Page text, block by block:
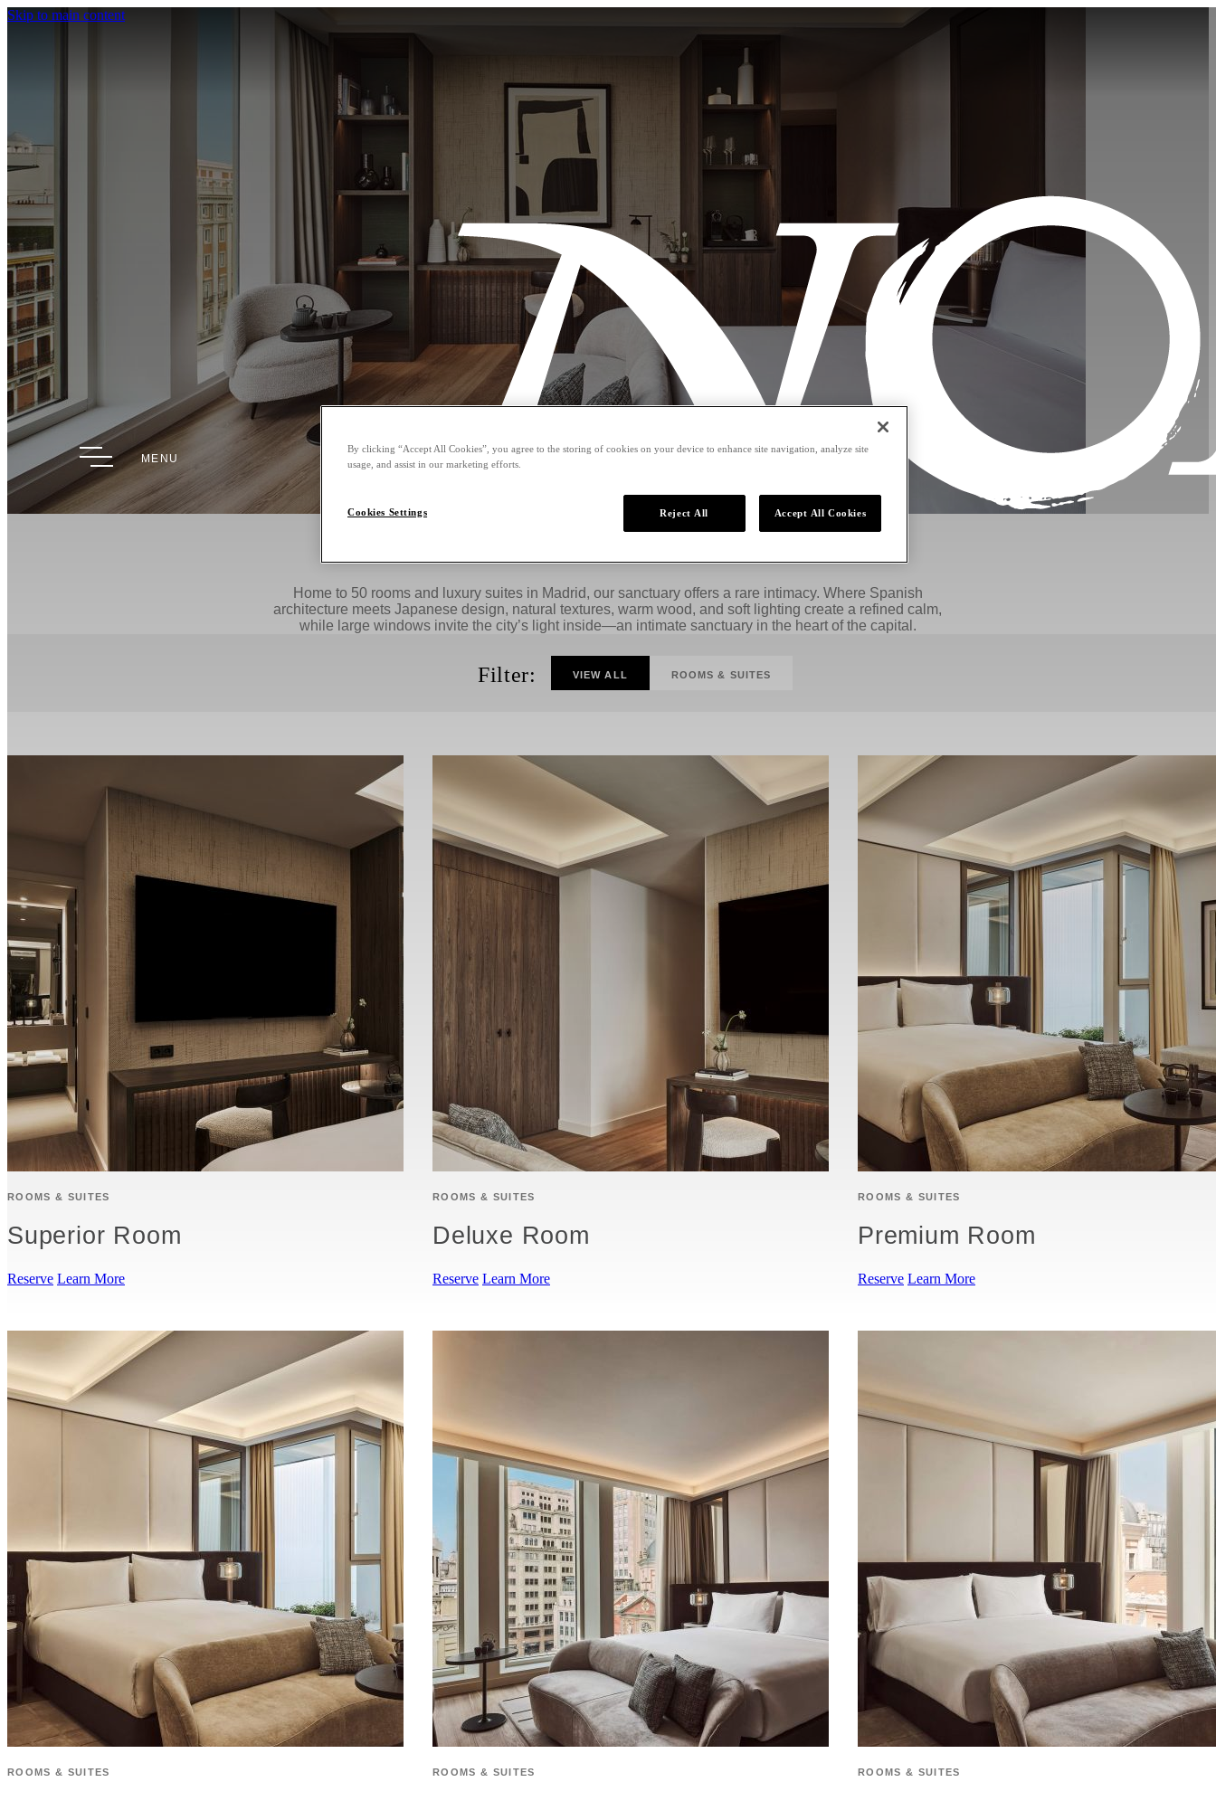
Skip to main content
MENU
Home to 50 rooms and luxury suites in Madrid, our sanctuary offers a rare intimacy. Where Spanish
architecture meets Japanese design, natural textures, warm wood, and soft lighting create a refined calm,
while large windows invite the city’s light inside—an intimate sanctuary in the heart of the capital.
Filter: VIEW ALL ROOMS & SUITES
ROOMS & SUITES
Superior Room
Reserve Learn More
ROOMS & SUITES
Deluxe Room
Reserve Learn More
ROOMS & SUITES
Premium Room
Reserve Learn More
ROOMS & SUITES ROOMS & SUITES ROOMS & SUITES
By clicking “Accept All Cookies”, you agree to the storing of cookies on your device to enhance site navigation, analyze site
usage, and assist in our marketing efforts.
Cookies Settings Reject All Accept All Cookies